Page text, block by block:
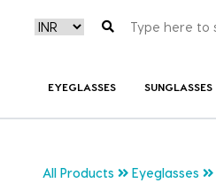
EYEGLASSES SUNGLASSES
All Products Eyeglasses